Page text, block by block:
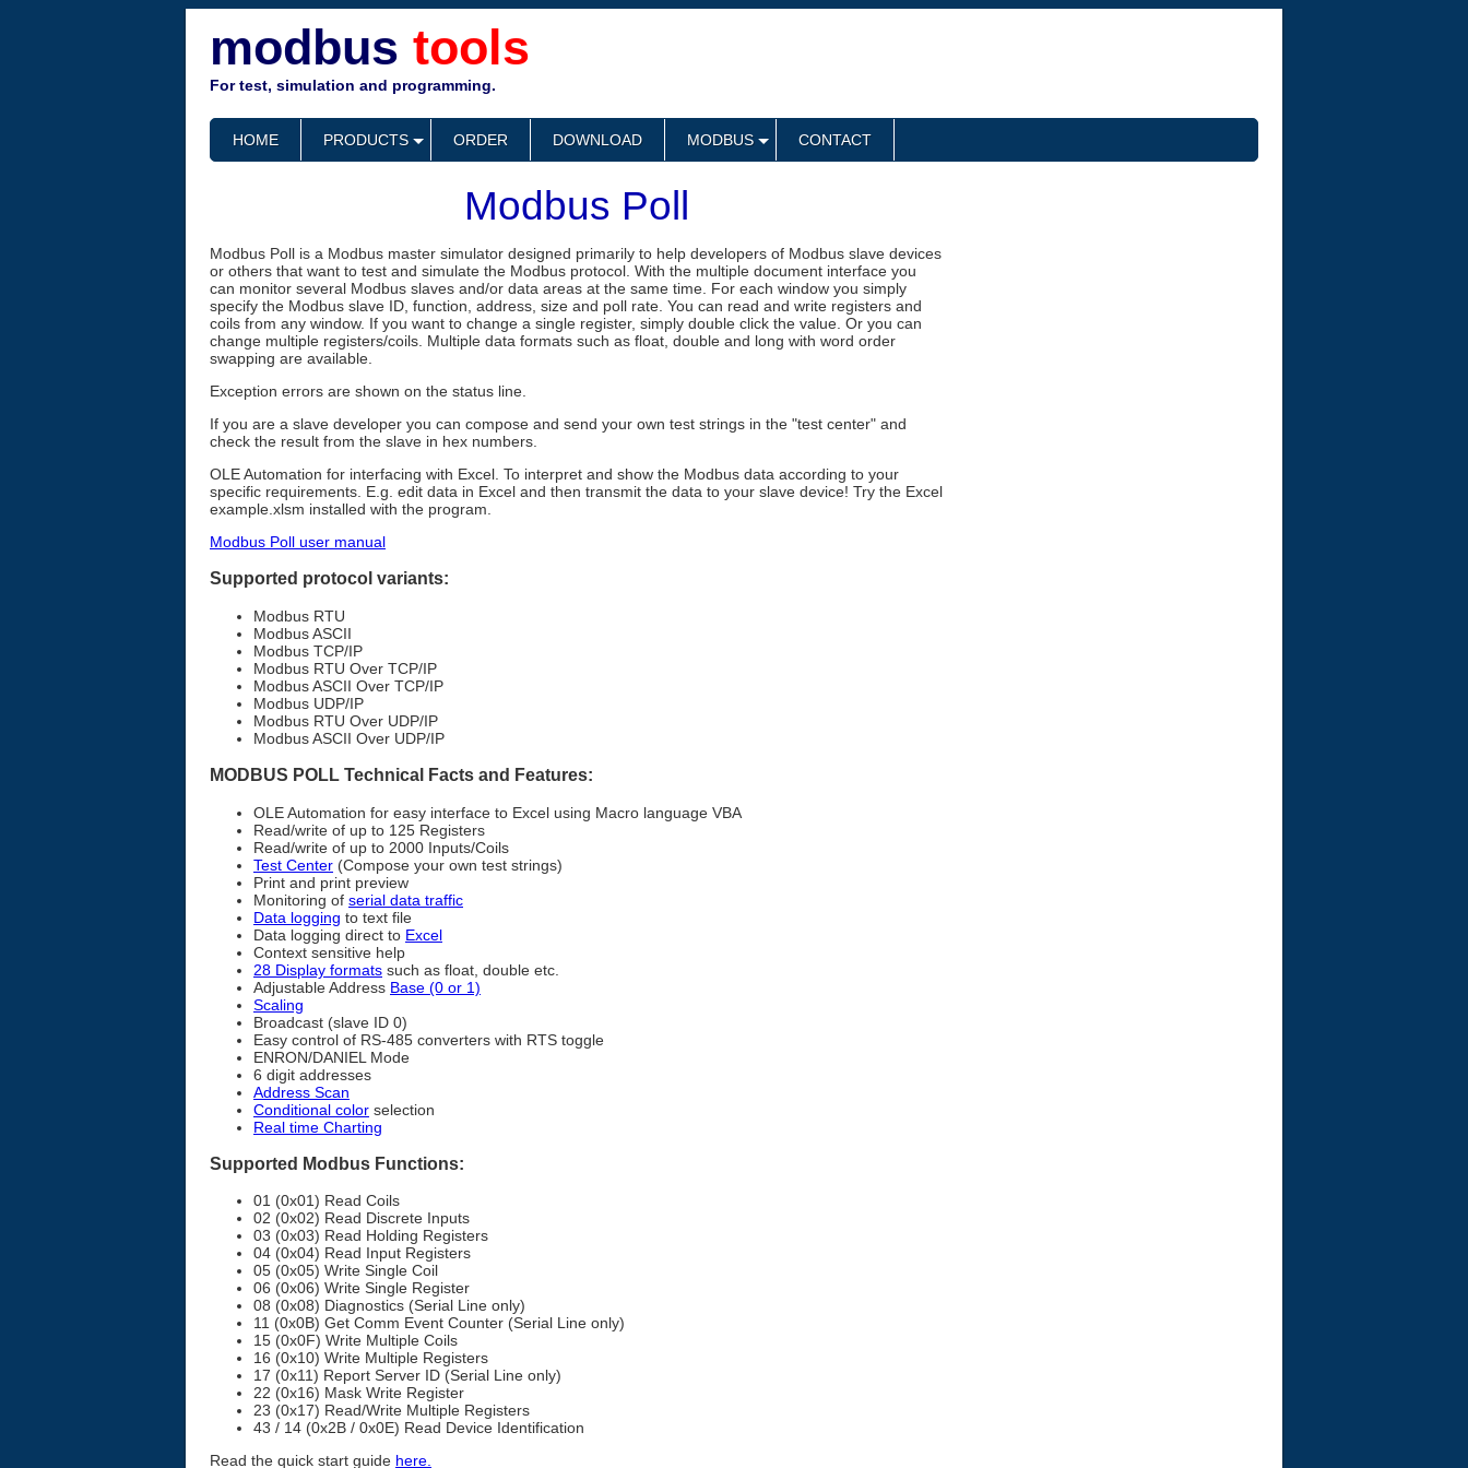
modbus tools
For test, simulation and programming.
HOME PRODUCTS ORDER DOWNLOAD MODBUS CONTACT
Modbus Poll
Modbus Poll is a Modbus master simulator designed primarily to help developers of Modbus slave devices
or others that want to test and simulate the Modbus protocol. With the multiple document interface you
can monitor several Modbus slaves and/or data areas at the same time. For each window you simply
specify the Modbus slave ID, function, address, size and poll rate. You can read and write registers and
coils from any window. If you want to change a single register, simply double click the value. Or you can
change multiple registers/coils. Multiple data formats such as float, double and long with word order
swapping are available.
Exception errors are shown on the status line.
If you are a slave developer you can compose and send your own test strings in the "test center" and
check the result from the slave in hex numbers.
OLE Automation for interfacing with Excel. To interpret and show the Modbus data according to your
specific requirements. E.g. edit data in Excel and then transmit the data to your slave device! Try the Excel
example.xlsm installed with the program.
Modbus Poll user manual
Supported protocol variants:
Modbus RTU
Modbus ASCII
Modbus TCP/IP
Modbus RTU Over TCP/IP
Modbus ASCII Over TCP/IP
Modbus UDP/IP
Modbus RTU Over UDP/IP
Modbus ASCII Over UDP/IP
MODBUS POLL Technical Facts and Features:
OLE Automation for easy interface to Excel using Macro language VBA
Read/write of up to 125 Registers
Read/write of up to 2000 Inputs/Coils
Test Center (Compose your own test strings)
Print and print preview
Monitoring of serial data traffic
Data logging to text file
Data logging direct to Excel
Context sensitive help
28 Display formats such as float, double etc.
Adjustable Address Base (0 or 1)
Scaling
Broadcast (slave ID 0)
Easy control of RS-485 converters with RTS toggle
ENRON/DANIEL Mode
6 digit addresses
Address Scan
Conditional color selection
Real time Charting
Supported Modbus Functions:
01 (0x01) Read Coils
02 (0x02) Read Discrete Inputs
03 (0x03) Read Holding Registers
04 (0x04) Read Input Registers
05 (0x05) Write Single Coil
06 (0x06) Write Single Register
08 (0x08) Diagnostics (Serial Line only)
11 (0x0B) Get Comm Event Counter (Serial Line only)
15 (0x0F) Write Multiple Coils
16 (0x10) Write Multiple Registers
17 (0x11) Report Server ID (Serial Line only)
22 (0x16) Mask Write Register
23 (0x17) Read/Write Multiple Registers
43 / 14 (0x2B / 0x0E) Read Device Identification
Read the quick start guide here.